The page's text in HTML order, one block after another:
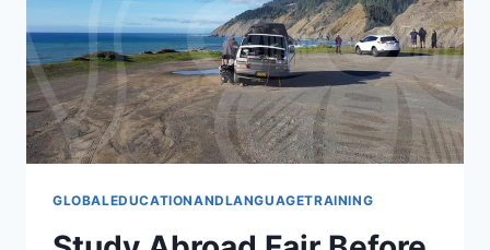
GLOBALEDUCATIONANDLANGUAGETRAINING